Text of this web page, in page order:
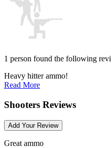
1 person found the following
Heavy hitter ammo!
Read More
Shooters Reviews
Add Your Review
Great ammo